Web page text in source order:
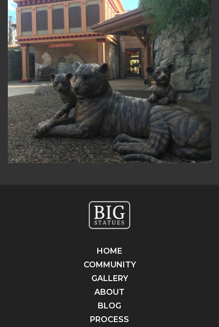
HOME
COMMUNITY
GALLERY
ABOUT
BLOG
PROCESS